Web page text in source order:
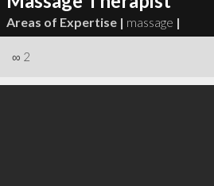
Areas of Expertise | massage |
∞ 2